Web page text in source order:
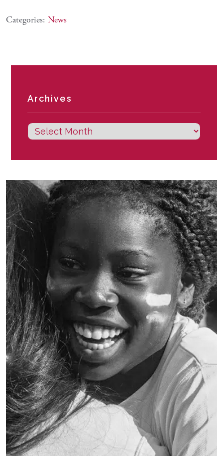
Categories: News
Archives